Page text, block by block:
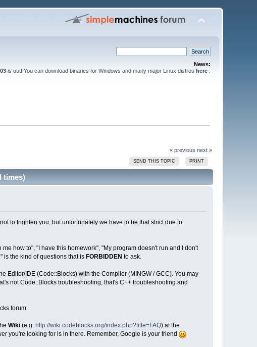
News:
is out! You can download binaries for Windows and many major Linux distros here.
« previous next »
SEND THIS TOPIC PRINT
times)
to frighten you, but unfortunately we have to be that strict due to
how to", "I have this homework", "My program doesn't run and I don't
is the kind of questions that is FORBIDDEN to ask.
Editor/IDE (Code::Blocks) with the Compiler (MINGW / GCC). You may
not Code::Blocks troubleshooting, that's C++ troubleshooting and
forum.
Wiki(e.g. http://wiki.codeblocks.org/index.php?title=FAQ) at the
you're looking for is in there. Remember, Google is your friend